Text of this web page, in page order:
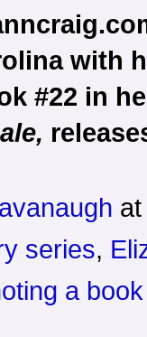
with
#22 in
series,
a